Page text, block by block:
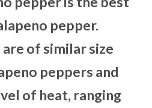
pepper.
of similar size
peppers and
of heat, ranging